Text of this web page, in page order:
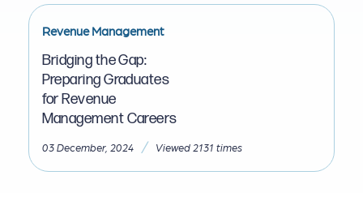
Revenue Management
Bridging the Gap:
Preparing Graduates
for Revenue
Management Careers
03 December, 2024 / Viewed 2131 times